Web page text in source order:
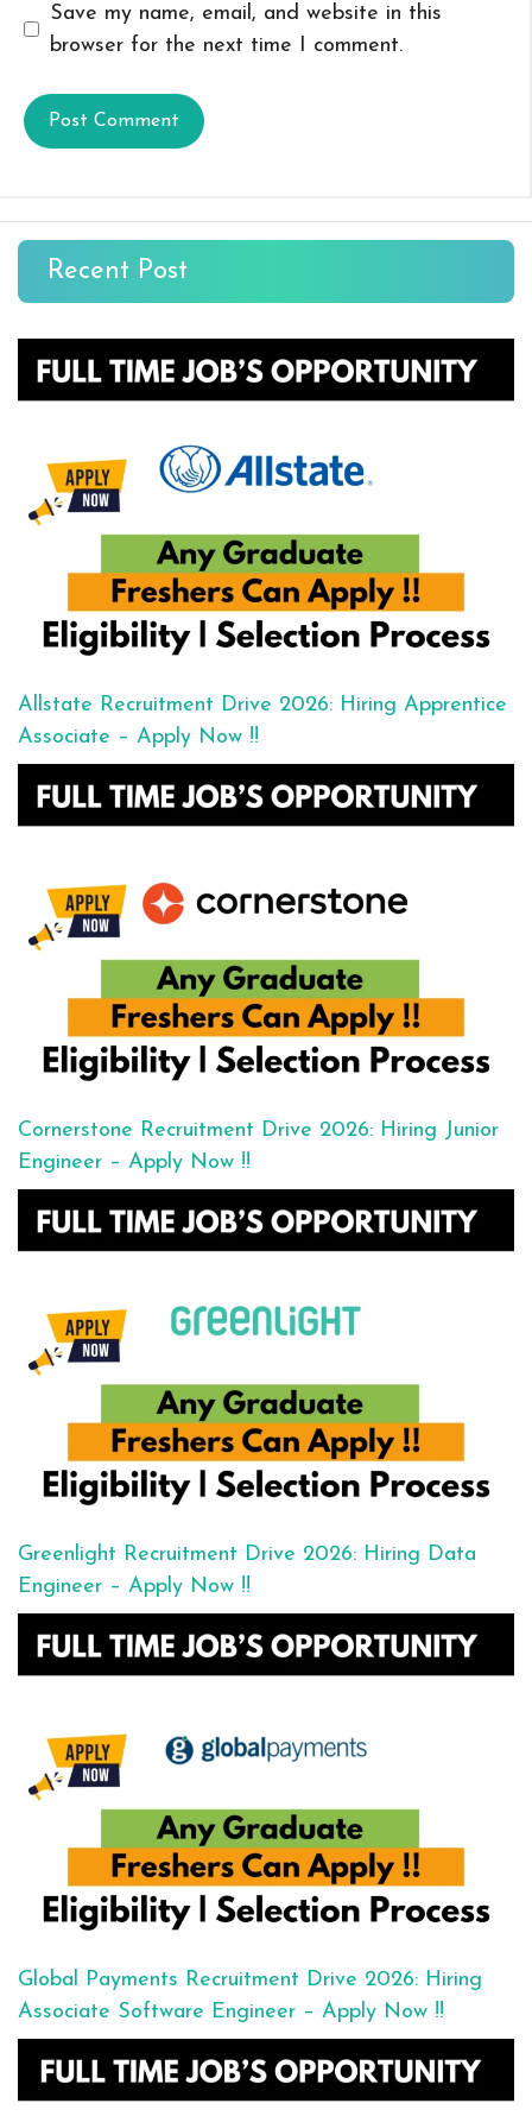
Save my name, email, and website in this
browser for the next time I comment.
Recent Post
Allstate Recruitment Drive 2026: Hiring Apprentice
Associate – Apply Now !!
Cornerstone Recruitment Drive 2026: Hiring Junior
Engineer – Apply Now !!
Greenlight Recruitment Drive 2026: Hiring Data
Engineer – Apply Now !!
Global Payments Recruitment Drive 2026: Hiring
Associate Software Engineer – Apply Now !!